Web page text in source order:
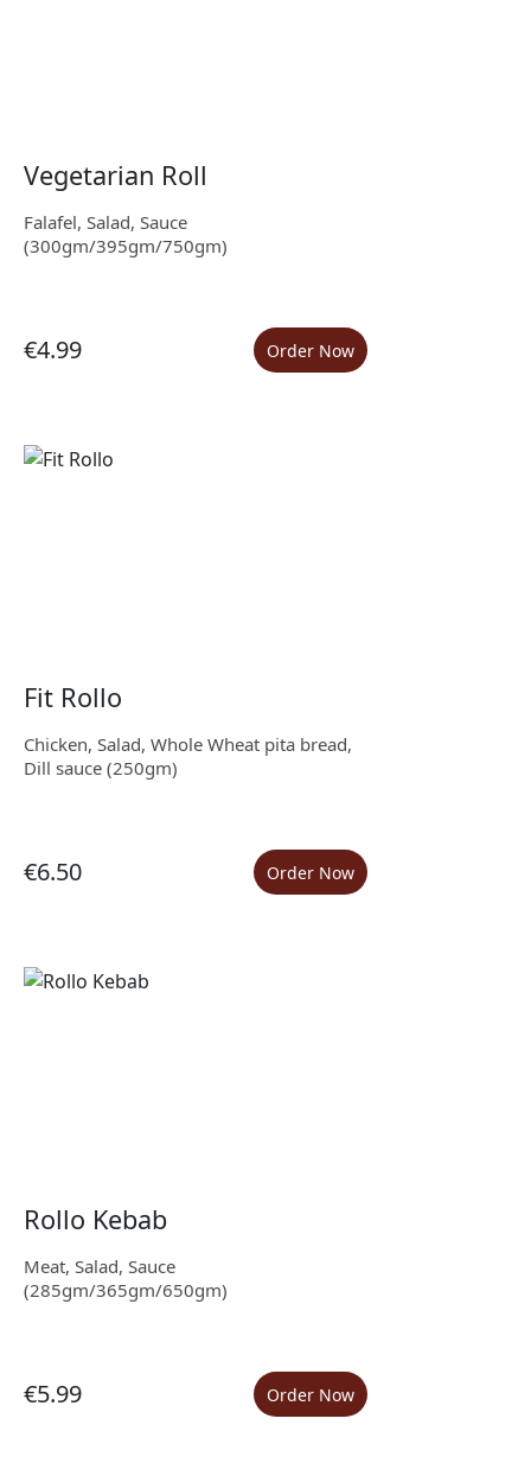
Vegetarian Roll
Falafel, Salad, Sauce
(300gm/395gm/750gm)
€4.99 Order Now
Fit Rollo
Chicken, Salad, Whole Wheat pita bread,
Dill sauce (250gm)
€6.50 Order Now
Rollo Kebab
Meat, Salad, Sauce
(285gm/365gm/650gm)
€5.99 Order Now